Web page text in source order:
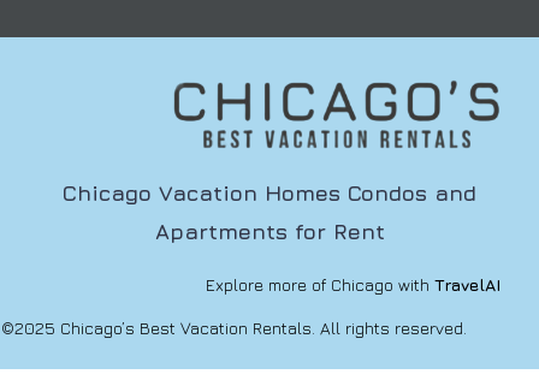
Chicago Vacation Homes Condos and
Apartments for Rent
Explore more of Chicago with TravelAI
©2025 Chicago’s Best Vacation Rentals. All rights reserved.